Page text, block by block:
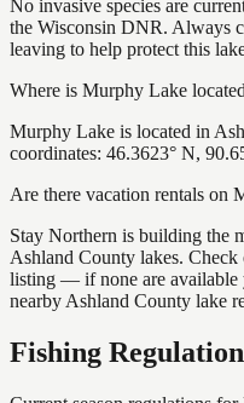
No invasive species are
the Wisconsin DNR. Always
leaving to help protect this
Where is Murphy Lake
Murphy Lake is located in
coordinates: 46.3623° N,
Are there vacation rentals on
Stay Northern is building the
Ashland County lakes.
listing — if none are available
nearby Ashland County lake
Fishing